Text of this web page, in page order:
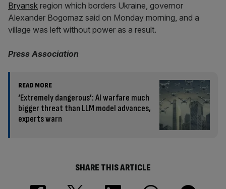
Bryansk region which borders Ukraine, governor
Alexander Bogomaz said on Monday morning, and a
village was left without power as a result.
Press Association
READ MORE
‘Extremely dangerous’: AI warfare much
bigger threat than LLM model advances,
experts warn
SHARE THIS ARTICLE